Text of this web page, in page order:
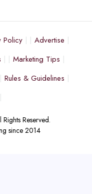
Policy
Advertise
Marketing Tips
Rules & Guidelines
Reserved.
since 2014